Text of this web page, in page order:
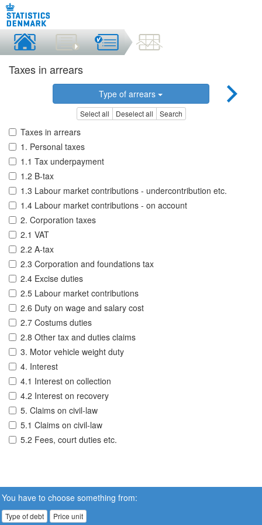
Taxes in arrears
Type of arrears
Select all Deselect all Search
Taxes in arrears
1. Personal taxes
1.1 Tax underpayment
1.2 B-tax
1.3 Labour market contributions - undercontribution etc.
1.4 Labour market contributions - on account
2. Corporation taxes
2.1 VAT
2.2 A-tax
2.3 Corporation and foundations tax
2.4 Excise duties
2.5 Labour market contributions
2.6 Duty on wage and salary cost
2.7 Costums duties
2.8 Other tax and duties claims
3. Motor vehicle weight duty
4. Interest
4.1 Interest on collection
4.2 Interest on recovery
5. Claims on civil-law
5.1 Claims on civil-law
5.2 Fees, court duties etc.
You have to choose something from:
Type of debt Price unit